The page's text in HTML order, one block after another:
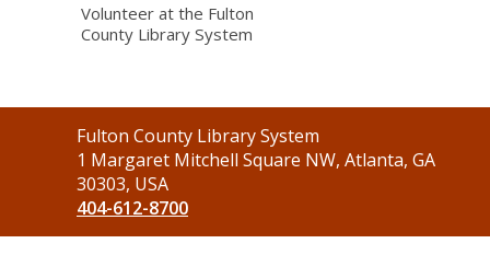
Volunteer at the Fulton
County Library System
Contact
the
Library
Fulton County Library System
1 Margaret Mitchell Square NW, Atlanta, GA
30303, USA
404-612-8700